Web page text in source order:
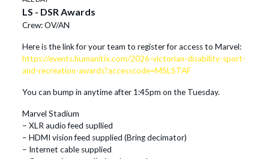
LS - DSR Awards
Crew: OV/AN
Here is the link for your team to register for access to Marvel:
https://events.humanitix.com/2026-victorian-disability-sport-
and-recreation-awards?accesscode=MSLSTAF
You can bump in anytime after 1:45pm on the Tuesday.
Marvel Stadium
– XLR audio feed supllied
– HDMI vision feed supplied (Bring decimator)
– Internet cable supplied